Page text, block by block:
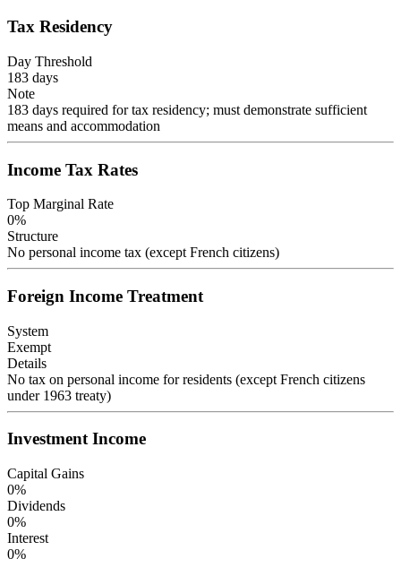
Tax Residency
Day Threshold
183 days
Note
183 days required for tax residency; must demonstrate sufficient
means and accommodation
Income Tax Rates
Top Marginal Rate
0%
Structure
No personal income tax (except French citizens)
Foreign Income Treatment
System
Exempt
Details
No tax on personal income for residents (except French citizens
under 1963 treaty)
Investment Income
Capital Gains
0%
Dividends
0%
Interest
0%